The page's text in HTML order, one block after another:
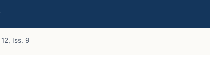
12, Iss. 9